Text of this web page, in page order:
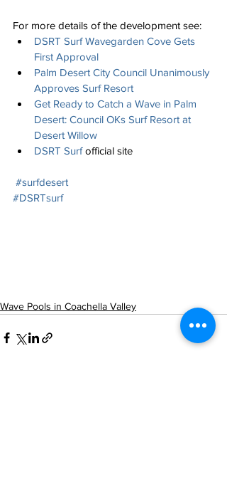
For more details of the development see:
DSRT Surf Wavegarden Cove Gets
First Approval
Palm Desert City Council Unanimously
Approves Surf Resort
Get Ready to Catch a Wave in Palm
Desert: Council OKs Surf Resort at
Desert Willow
DSRT Surf official site
#surfdesert
#DSRTsurf
Wave Pools in Coachella Valley